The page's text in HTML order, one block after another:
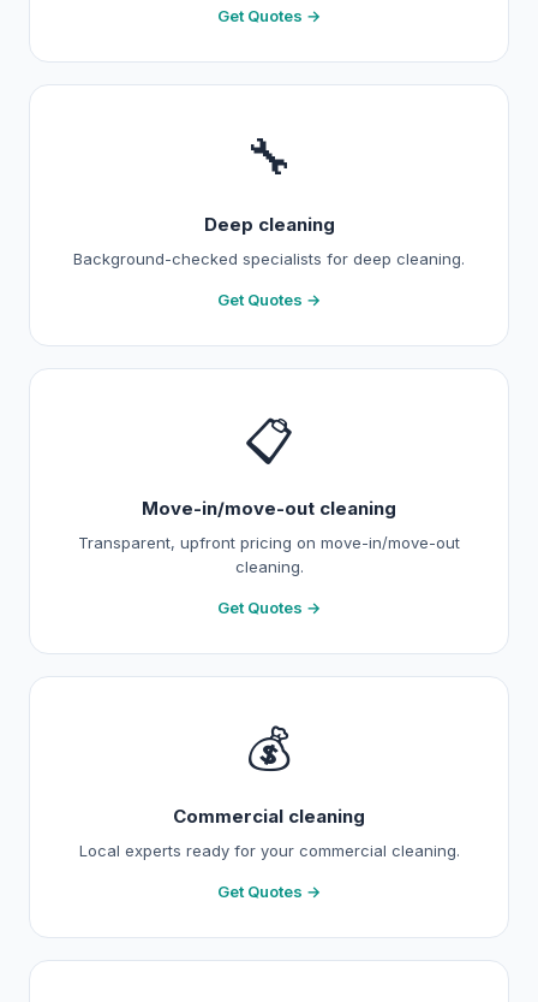
Get Quotes →
🔧
Deep cleaning
Background-checked specialists for deep cleaning.
Get Quotes →
📋
Move-in/move-out cleaning
Transparent, upfront pricing on move-in/move-out
cleaning.
Get Quotes →
💰
Commercial cleaning
Local experts ready for your commercial cleaning.
Get Quotes →